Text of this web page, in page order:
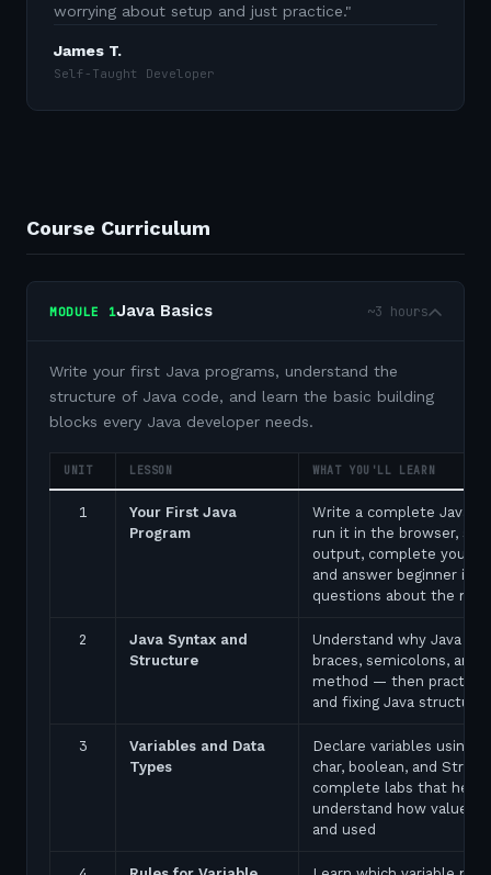
worrying about setup and just practice."
James T.
Self-Taught Developer
Course Curriculum
MODULE 1Java Basics ~3 hours
Write your first Java programs, understand the
structure of Java code, and learn the basic building
blocks every Java developer needs.
UNIT LESSON WHAT YOU'LL LEARN
1
Your First Java
Program
Write a complete Java
run it in the browser,
output, complete your
and answer beginner
questions about the
2
Java Syntax and
Structure
Understand why Java
braces, semicolons, and
method — then practice
and fixing Java structure
3
Variables and Data
Types
Declare variables using
char, boolean, and
complete labs that help
understand how values
and used